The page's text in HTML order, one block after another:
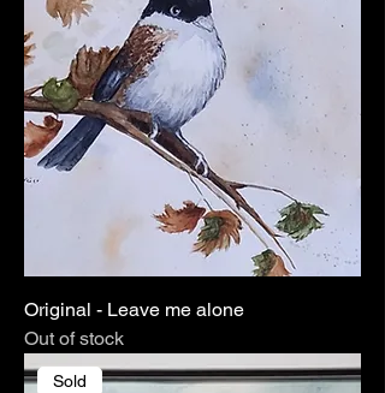
Original - Leave me alone
Out of stock
Sold